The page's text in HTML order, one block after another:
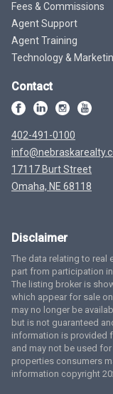
Fees & Commissions
Agent Support
Agent Training
Technology &
Contact
402-491-0100
17117 Burt Street
Omaha, NE 68118
Disclaimer
The data relating to real
part from participation
The listing broker is
which appear for sale
may no longer be
but is not guaranteed
information is provided
and may not be used
properties consumers
information copyright